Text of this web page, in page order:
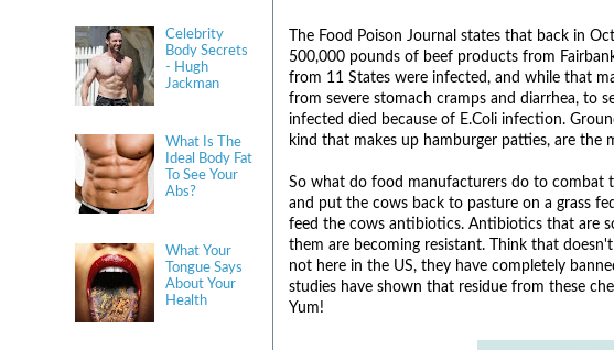
The Food Poison Journal states that back in
500,000 pounds of beef products from
from 11 States were infected, and while that
from severe stomach cramps and diarrhea, to
infected died because of E.Coli infection.
kind that makes up hamburger patties, are
So what do food manufacturers do to combat
and put the cows back to pasture on a grass
feed the cows antibiotics. Antibiotics that are
them are becoming resistant. Think that
not here in the US, they have completely
studies have shown that residue from these
Yum!
Celebrity
Body Secrets
- Hugh
Jackman
What Is The
Ideal Body Fat
To See Your
Abs?
What Your
Tongue Says
About Your
Health